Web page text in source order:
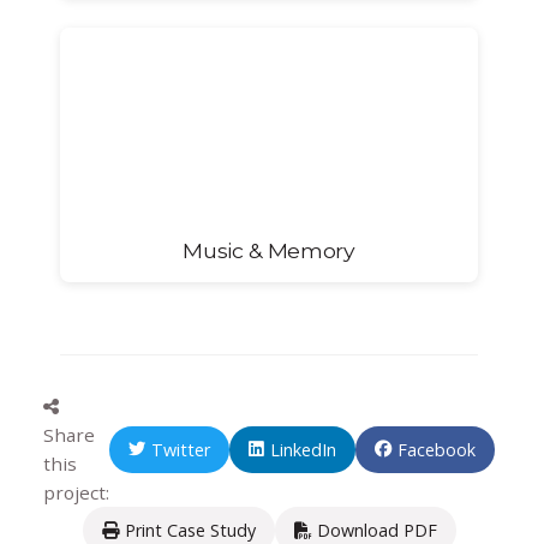
Music & Memory
Share
this
project:
Twitter LinkedIn Facebook
Print Case Study Download PDF